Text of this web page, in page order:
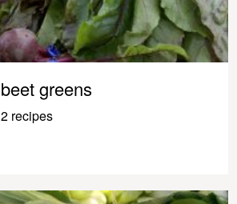
beet greens
2 recipes